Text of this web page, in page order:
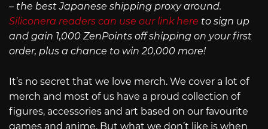
– the best Japanese shipping proxy around.
Siliconera readers can use our link here to sign up
and gain 1,000 ZenPoints off shipping on your first
order, plus a chance to win 20,000 more!
It’s no secret that we love merch. We cover a lot of
merch and most of us have a proud collection of
figures, accessories and art based on our favourite
games and anime. But what we don’t like is when